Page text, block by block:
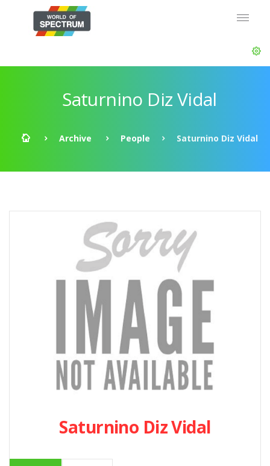
Saturnino Diz Vidal
Archive People Saturnino Diz Vidal
Saturnino Diz Vidal